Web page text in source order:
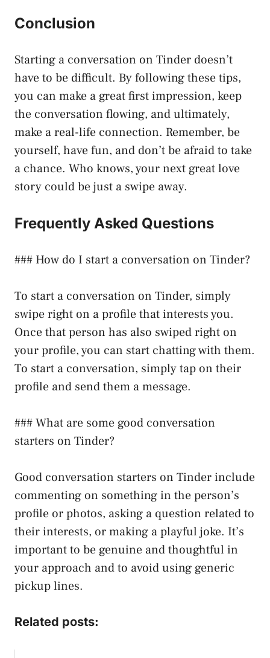
Conclusion
Starting a conversation on Tinder doesn’t
have to be difficult. By following these tips,
you can make a great first impression, keep
the conversation flowing, and ultimately,
make a real-life connection. Remember, be
yourself, have fun, and don’t be afraid to take
a chance. Who knows, your next great love
story could be just a swipe away.
Frequently Asked Questions
### How do I start a conversation on Tinder?
To start a conversation on Tinder, simply
swipe right on a profile that interests you.
Once that person has also swiped right on
your profile, you can start chatting with them.
To start a conversation, simply tap on their
profile and send them a message.
### What are some good conversation
starters on Tinder?
Good conversation starters on Tinder include
commenting on something in the person’s
profile or photos, asking a question related to
their interests, or making a playful joke. It’s
important to be genuine and thoughtful in
your approach and to avoid using generic
pickup lines.
Related posts: